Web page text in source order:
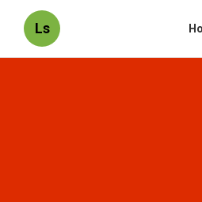
Ls